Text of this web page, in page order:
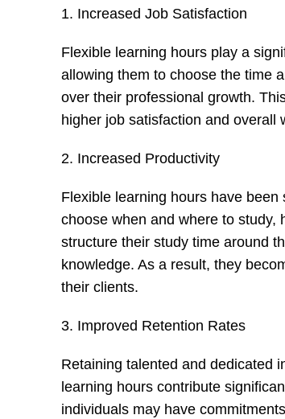
1. Increased Job Satisfaction
Flexible learning hours play a
allowing them to choose the time
over their professional growth.
higher job satisfaction and overall
2. Increased Productivity
Flexible learning hours have
choose when and where to study,
structure their study time around
knowledge. As a result, they
their clients.
3. Improved Retention Rates
Retaining talented and dedicated
learning hours contribute
individuals may have